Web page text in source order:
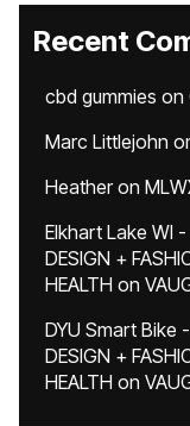
Recent
cbd gummies on
Marc Littlejohn
Heatheron
Elkhart Lake WI
DESIGN +
HEALTH on
DYU Smart Bike
DESIGN +
HEALTH on